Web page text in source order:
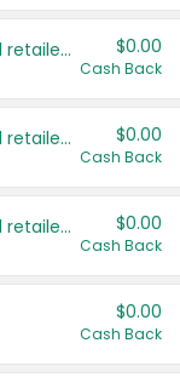
Save even more with your local retailers $0.00
Cash Back
Save even more with your local retailers $0.00
Cash Back
Save even more with your local retailers $0.00
Cash Back
$0.00
Cash Back